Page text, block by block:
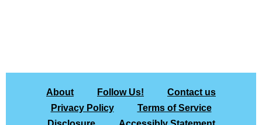
About Follow Us!
Contact us
Privacy Policy
Terms of Service